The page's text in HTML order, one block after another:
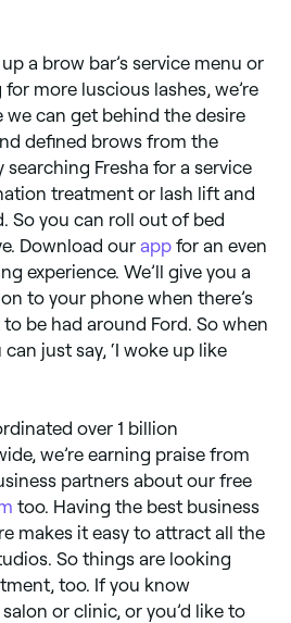
a brow bar’s service menu or
more luscious lashes, we’re
we can get behind the desire
defined brows from the
searching Fresha for a service
treatment or lash lift and
So you can roll out of bed
Download our app for an even
experience. We’ll give you a
to your phone when there’s
be had around Ford. So when
just say, ‘I woke up like
over 1 billion
we’re earning praise from
partners about our free
too. Having the best business
makes it easy to attract all the
So things are looking
too. If you know
or clinic, or you’d like to